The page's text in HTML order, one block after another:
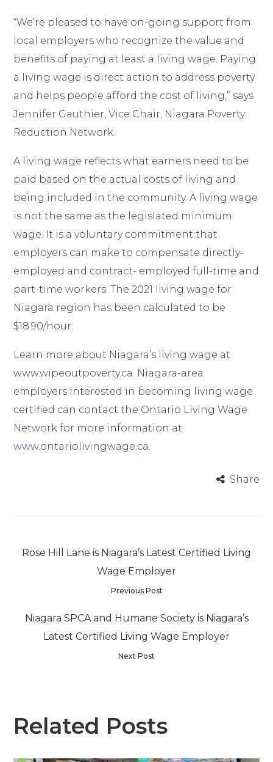
“We’re pleased to have on-going support from
local employers who recognize the value and
benefits of paying at least a living wage. Paying
a living wage is direct action to address poverty
and helps people afford the cost of living,” says
Jennifer Gauthier, Vice Chair, Niagara Poverty
Reduction Network.
A living wage reflects what earners need to be
paid based on the actual costs of living and
being included in the community. A living wage
is not the same as the legislated minimum
wage. It is a voluntary commitment that
employers can make to compensate directly-
employed and contract- employed full-time and
part-time workers. The 2021 living wage for
Niagara region has been calculated to be
$18.90/hour.
Learn more about Niagara’s living wage at
www.wipeoutpoverty.ca. Niagara-area
employers interested in becoming living wage
certified can contact the Ontario Living Wage
Network for more information at
www.ontariolivingwage.ca.
Share
Rose Hill Lane is Niagara’s Latest Certified Living
Wage Employer
Previous Post
Niagara SPCA and Humane Society is Niagara’s
Latest Certified Living Wage Employer
Next Post
Related Posts